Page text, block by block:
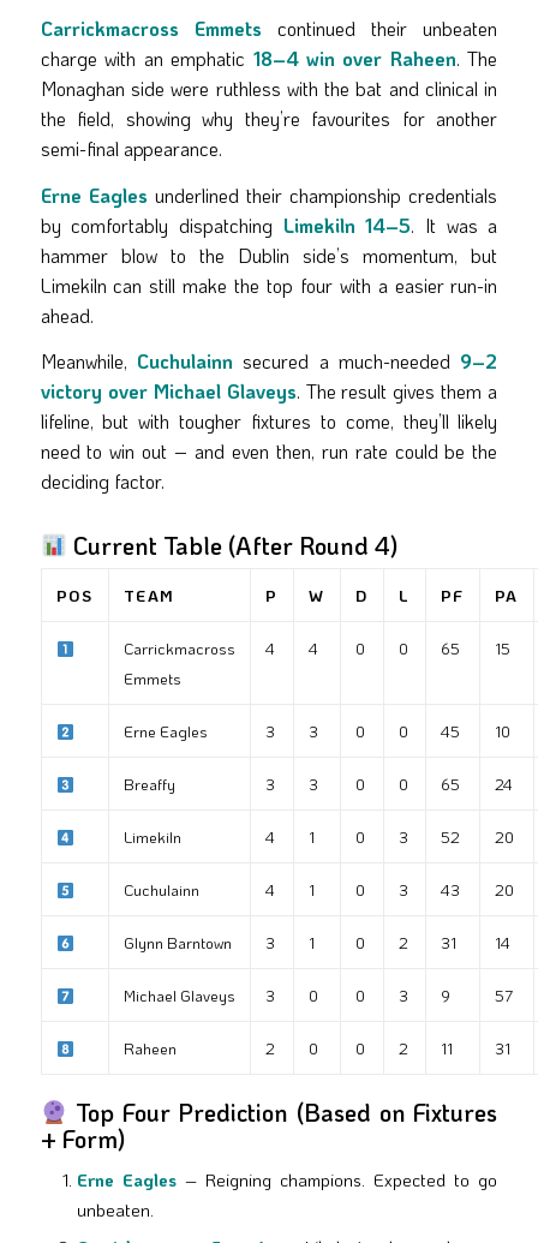
Carrickmacross Emmets continued their unbeaten
charge with an emphatic 18–4 win over Raheen. The
Monaghan side were ruthless with the bat and clinical in
the field, showing why they’re favourites for another
semi-final appearance.
Erne Eagles underlined their championship credentials
by comfortably dispatching Limekiln 14–5. It was a
hammer blow to the Dublin side’s momentum, but
Limekiln can still make the top four with a easier run-in
ahead.
Meanwhile, Cuchulainn secured a much-needed 9–2
victory over Michael Glaveys. The result gives them a
lifeline, but with tougher fixtures to come, they’ll likely
need to win out – and even then, run rate could be the
deciding factor.
Current Table (After Round 4)
POS TEAM P W D L PF PA
Carrickmacross
Emmets
4 4 0 0 65 15
Erne Eagles 3 3 0 0 45 10
Breaffy 3 3 0 0 65 24
Limekiln 4 1 0 3 52 20
Cuchulainn 4 1 0 3 43 20
Glynn Barntown 3 1 0 2 31 14
Michael Glaveys 3 0 0 3 9 57
Raheen 2 0 0 2 11 31
Top Four Prediction (Based on Fixtures
+ Form)
Erne Eagles– Reigning champions. Expected to go
unbeaten.